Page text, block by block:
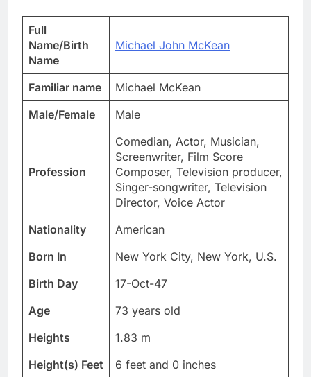
Full
Name/Birth
Name
Michael John McKean
Familiar name
Michael McKean
Male/Female
Male
Profession
Comedian, Actor, Musician,
Screenwriter, Film Score
Composer, Television producer,
Singer-songwriter, Television
Director, Voice Actor
Nationality
American
Born In
New York City, New York, U.S.
Birth Day
17-Oct-47
Age
73 years old
Heights
1.83 m
Height(s) Feet
6 feet and 0 inches